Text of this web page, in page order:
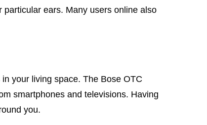
ears. Many users online also
your living space. The Bose OTC
smartphones and televisions. Having
you.